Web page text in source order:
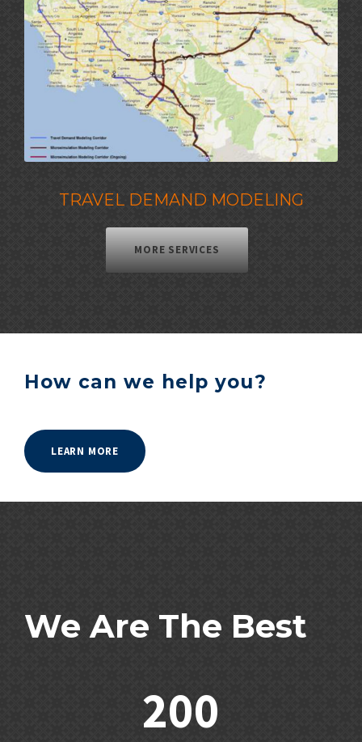
TRAVEL DEMAND MODELING
MORE SERVICES
How can we help you?
LEARN MORE
We Are The Best
200